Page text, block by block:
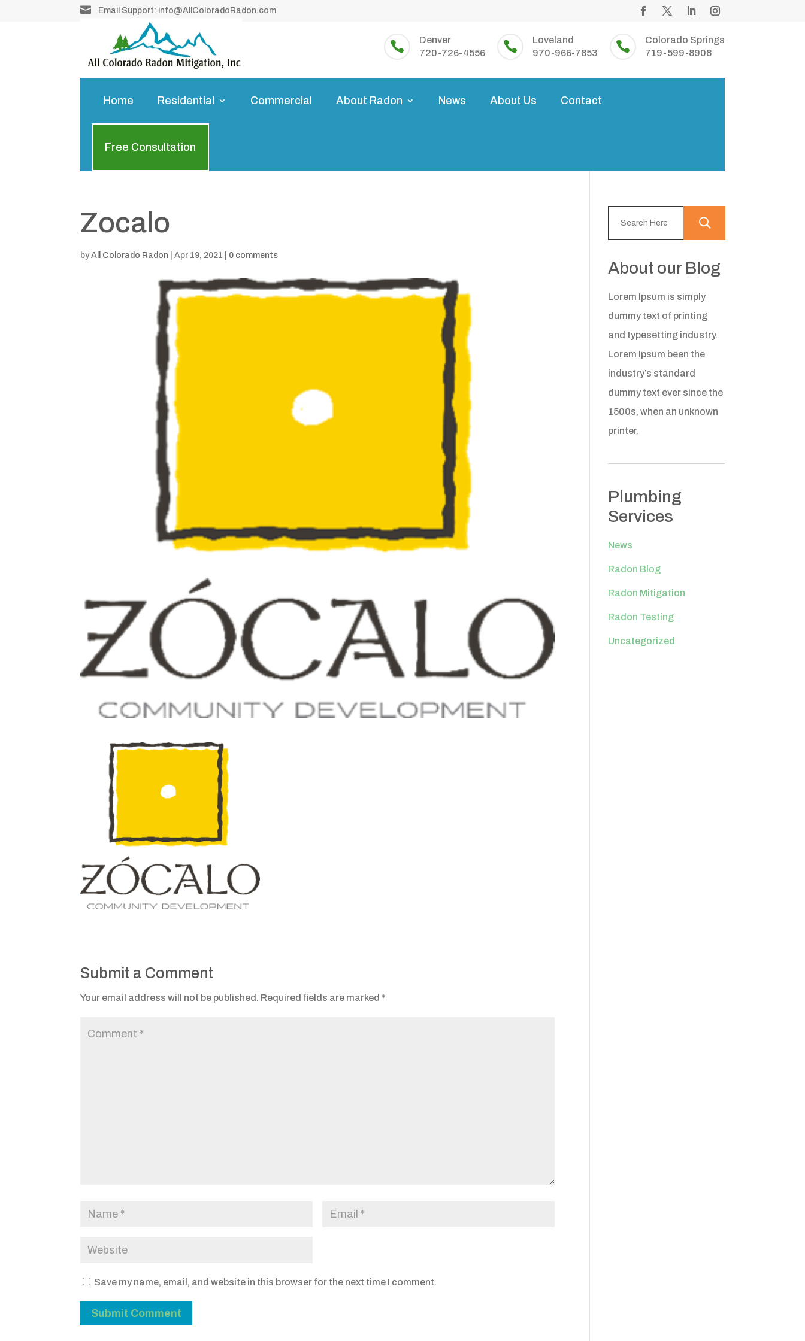
 Email Support: info@AllColoradoRadon.com

Denver
720-726-4556

Loveland
970-966-7853

Colorado Springs
719-599-8908
Home Residential Commercial About Radon News About Us Contact
Free Consultation
Zocalo
byAll Colorado Radon |Apr 19, 2021 0 comments
Submit a Comment
Your email address will not be published. Required fields are marked *
Save my name, email, and website in this browser for the next time I comment.
About our Blog
Lorem Ipsum is simply
dummy text of printing
and typesetting industry.
Lorem Ipsum been the
industry’s standard
dummy text ever since the
1500s, when an unknown
printer.
Plumbing
Services
News
Radon Blog
Radon Mitigation
Radon Testing
Uncategorized